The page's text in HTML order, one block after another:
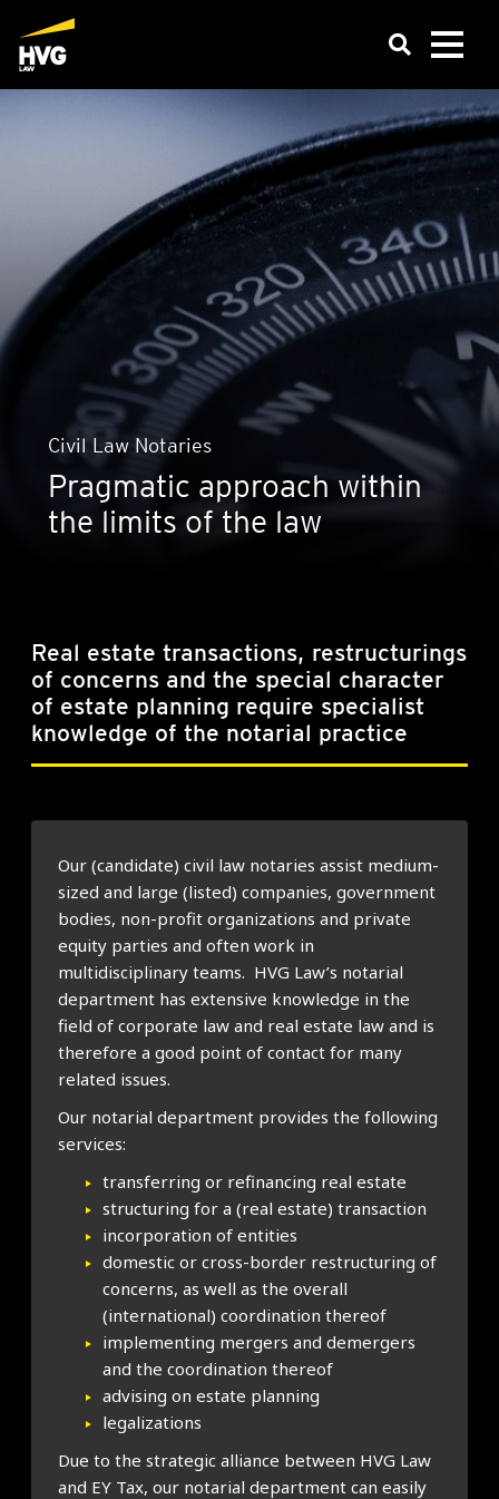
Civil Law Not­ar­ies
Pragmatic approach within
the limits of the law
Real estate transactions, restructurings
of concerns and the special character
of estate planning require specialist
knowledge of the notarial practice
Our (candidate) civil law notaries assist medium-
sized and large (listed) companies, government
bodies, non-profit organizations and private
equity parties and often work in
multidisciplinary teams. HVG Law’s notarial
department has extensive knowledge in the
field of corporate law and real estate law and is
therefore a good point of contact for many
related issues.
Our notarial department provides the following
services:
transferring or refinancing real estate
structuring for a (real estate) transaction
incorporation of entities
domestic or cross-border restructuring of
concerns, as well as the overall
(international) coordination thereof
implementing mergers and demergers
and the coordination thereof
advising on estate planning
legalizations
Due to the strategic alliance between HVG Law
and EY Tax, our notarial department can easily